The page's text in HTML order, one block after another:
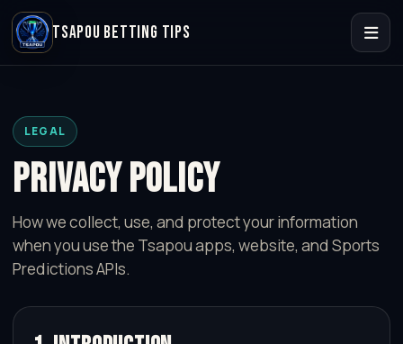
TSAPOU BETTING TIPS
LEGAL
PRIVACY POLICY
How we collect, use, and protect your information
when you use the Tsapou apps, website, and Sports
Predictions APIs.